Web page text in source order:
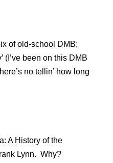
of old-school DMB;
(I’ve been on this DMB
no tellin’ how long
A History of the
Lynn. Why?